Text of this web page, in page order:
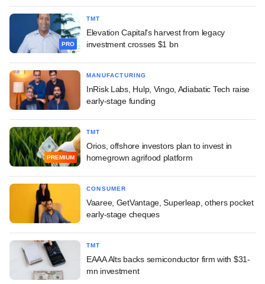
PRO
TMT
Elevation Capital's harvest from legacy
investment crosses $1 bn
MANUFACTURING
InRisk Labs, Hulp, Vingo, Adiabatic Tech raise
early-stage funding
PREMIUM
TMT
Orios, offshore investors plan to invest in
homegrown agrifood platform
CONSUMER
Vaaree, GetVantage, Superleap, others pocket
early-stage cheques
TMT
EAAA Alts backs semiconductor firm with $31-
mn investment